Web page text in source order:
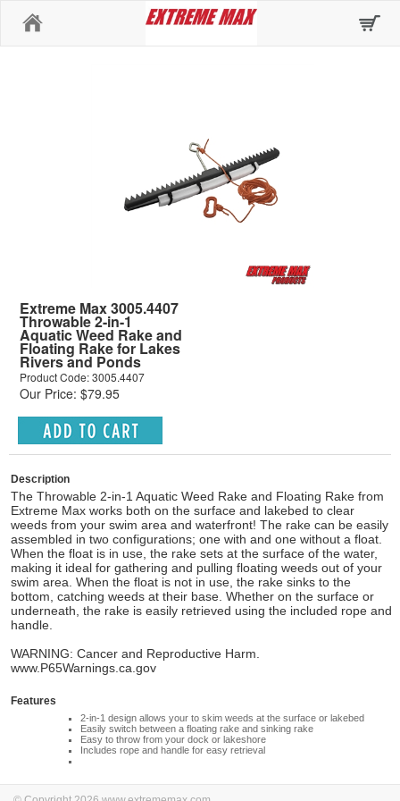
Extreme Max 3005.4407
Throwable 2-in-1
Aquatic Weed Rake and
Floating Rake for Lakes
Rivers and Ponds
Product Code: 3005.4407
Our Price: $79.95
Description
The Throwable 2-in-1 Aquatic Weed Rake and Floating Rake from
Extreme Max works both on the surface and lakebed to clear
weeds from your swim area and waterfront! The rake can be easily
assembled in two configurations; one with and one without a float.
When the float is in use, the rake sets at the surface of the water,
making it ideal for gathering and pulling floating weeds out of your
swim area. When the float is not in use, the rake sinks to the
bottom, catching weeds at their base. Whether on the surface or
underneath, the rake is easily retrieved using the included rope and
handle.
WARNING: Cancer and Reproductive Harm.
www.P65Warnings.ca.gov
Features
2-in-1 design allows your to skim weeds at the surface or lakebed
Easily switch between a floating rake and sinking rake
Easy to throw from your dock or lakeshore
Includes rope and handle for easy retrieval